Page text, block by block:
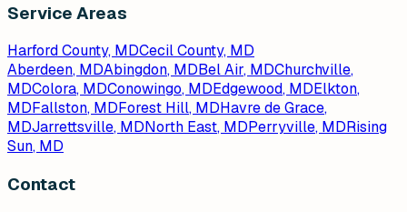
Service Areas
Harford County, MDCecil County, MD
Aberdeen, MDAbingdon, MDBel Air, MDChurchville,
MDColora, MDConowingo, MDEdgewood, MDElkton,
MDFallston, MDForest Hill, MDHavre de Grace,
MDJarrettsville, MDNorth East, MDPerryville, MDRising
Sun, MD
Contact